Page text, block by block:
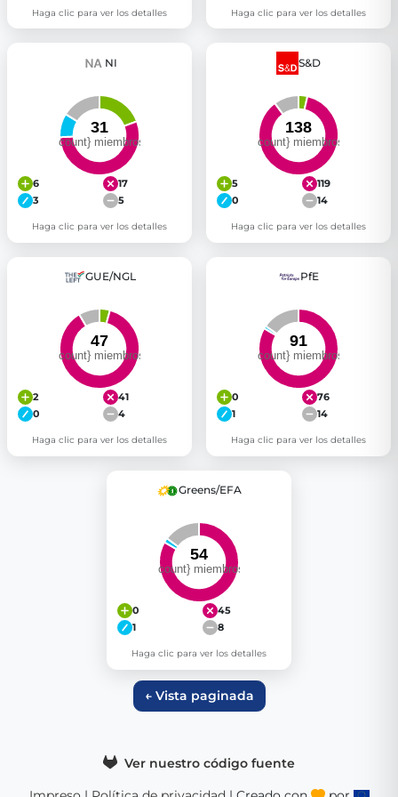
Haga clic para ver los detalles Haga clic para ver los detalles
NI
6
17
3
5
Haga clic para ver los detalles
S&D
5
119
0
14
Haga clic para ver los detalles
GUE/NGL
2
41
0
4
Haga clic para ver los detalles
PfE
0
76
1
14
Haga clic para ver los detalles
Greens/EFA
0
45
1
8
Haga clic para ver los detalles
← Vista paginada
Ver nuestro código fuente